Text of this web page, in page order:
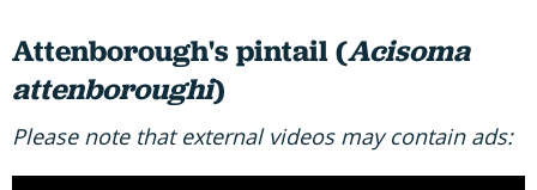
Attenborough's pintail (Acisoma
attenboroughi)
Please note that external videos may contain ads: